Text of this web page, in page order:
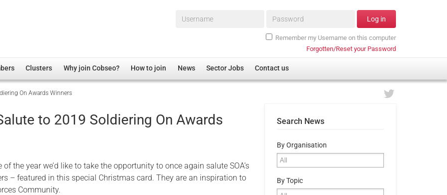
Username* Password* Log in
Remember my Username on this computer
Forgotten/Reset your Password
Associations
Clusters
Overview
Non-UK
Membership
Research
Why join Cobseo? How to join News Sector Jobs Contact us
On Awards Winners
to 2019 Soldiering On Awards
the year we’d like to take the opportunity to once again salute SOA’s
– featured in this special Christmas card. They are an inspiration to
Community.
Search News
By Organisation
By Topic